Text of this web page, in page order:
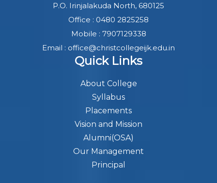
P.O. Irinjalakuda North, 680125
Office : 0480 2825258
Mobile : 7907129338
Email : office@christcollegeijk.edu.in
Quick Links
About College
Syllabus
Placements
Vision and Mission
Alumni(OSA)
Our Management
Principal